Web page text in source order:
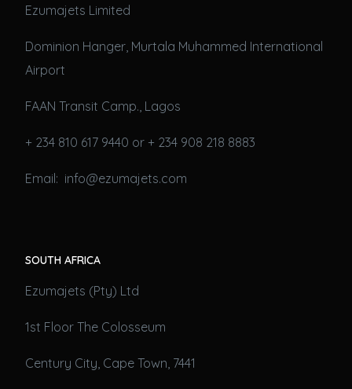
Ezumajets Limited
Dominion Hanger, Murtala Muhammed International
Airport
FAAN Transit Camp., Lagos
+ 234 810 617 9440 or + 234 908 218 8883
Email: info@ezumajets.com
SOUTH AFRICA
Ezumajets (Pty) Ltd
1st Floor The Colosseum
Century City, Cape Town, 7441